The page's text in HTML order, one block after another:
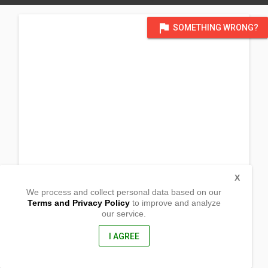
flag SOMETHING WRONG?
Lt. 9. Zone 1-A, Del Carmen
Iligan City, Lanao Del Norte
We process and collect personal data based on our
Terms and Privacy Policyto improve and analyze
our service.
I AGREE
X